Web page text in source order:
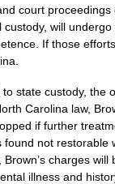
court
custody, will
If those
state custody, the
Carolina law,
if further
found not
Brown’s charges
illness and